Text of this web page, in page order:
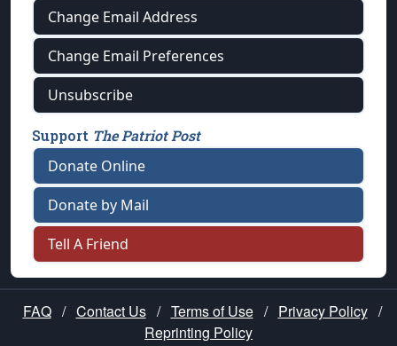
Change Email Address
Change Email Preferences
Unsubscribe
Support The Patriot Post
Donate Online
Donate by Mail
Tell A Friend
FAQ / Contact Us / Terms of Use / Privacy Policy /
Reprinting Policy